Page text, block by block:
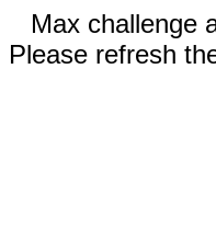
Max challenge
Please refresh